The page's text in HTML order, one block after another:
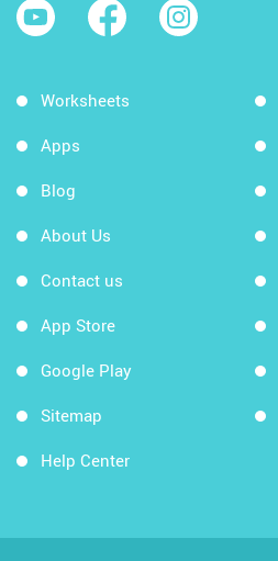
Worksheets
Apps
Blog
About Us
Contact us
App Store
Google Play
Sitemap
Help Center